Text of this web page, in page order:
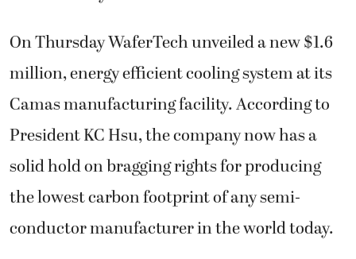
On Thursday WaferTech unveiled a new $1.6
million, energy efficient cooling system at its
Camas manufacturing facility. According to
President KC Hsu, the company now has a
solid hold on bragging rights for producing
the lowest carbon footprint of any semi-
conductor manufacturer in the world today.